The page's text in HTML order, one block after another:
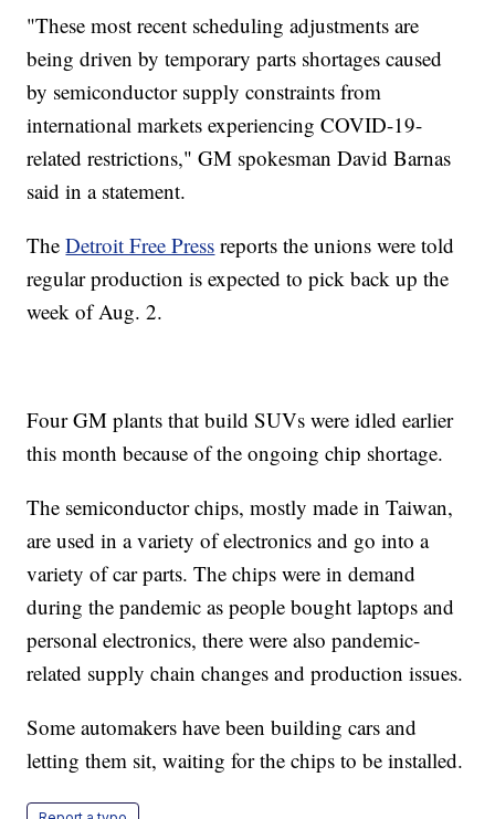
"These most recent scheduling adjustments are
being driven by temporary parts shortages caused
by semiconductor supply constraints from
international markets experiencing COVID-19-
related restrictions," GM spokesman David Barnas
said in a statement.
TheDetroit Free Press reports the unions were told
regular production is expected to pick back up the
week of Aug. 2.
Four GM plants that build SUVs were idled earlier
this month because of the ongoing chip shortage.
The semiconductor chips, mostly made in Taiwan,
are used in a variety of electronics and go into a
variety of car parts. The chips were in demand
during the pandemic as people bought laptops and
personal electronics, there were also pandemic-
related supply chain changes and production issues.
Some automakers have been building cars and
letting them sit, waiting for the chips to be installed.